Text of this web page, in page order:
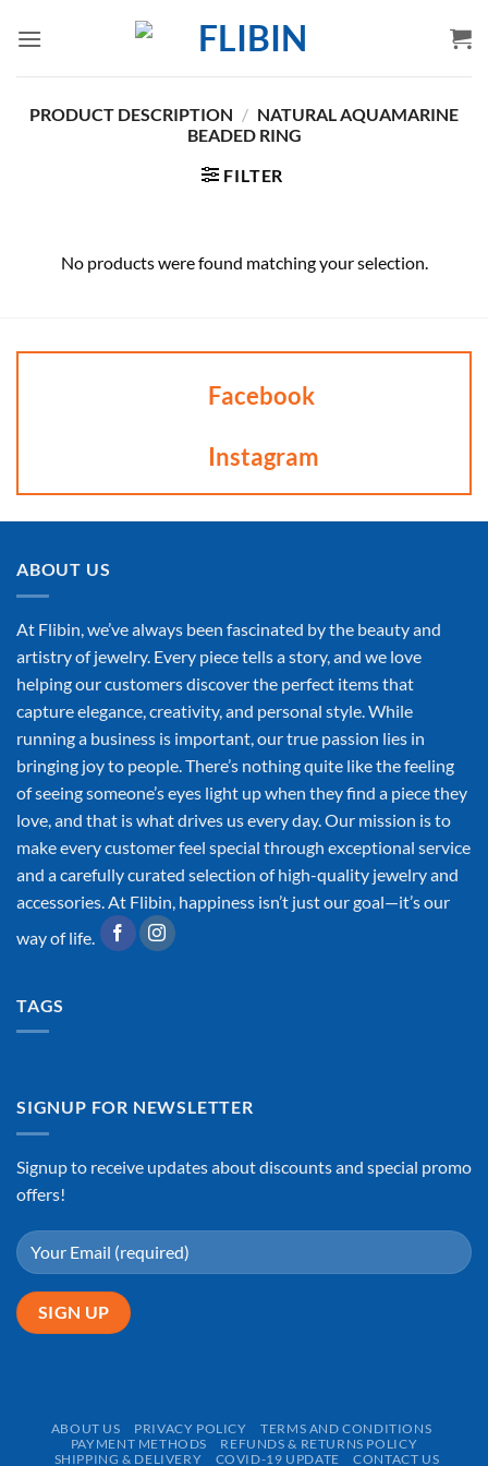
PRODUCT DESCRIPTION / NATURAL AQUAMARINE
BEADED RING
FILTER
No products were found matching your selection.
Facebook
Instagram
ABOUT US
At Flibin, we’ve always been fascinated by the beauty and
artistry of jewelry. Every piece tells a story, and we love
helping our customers discover the perfect items that
capture elegance, creativity, and personal style. While
running a business is important, our true passion lies in
bringing joy to people. There’s nothing quite like the feeling
of seeing someone’s eyes light up when they find a piece they
love, and that is what drives us every day. Our mission is to
make every customer feel special through exceptional service
and a carefully curated selection of high-quality jewelry and
accessories. At Flibin, happiness isn’t just our goal—it’s our
way of life.
TAGS
SIGNUP FOR NEWSLETTER
Signup to receive updates about discounts and special promo
offers!
ABOUT US PRIVACY POLICY
TERMS AND CONDITIONS
PAYMENT METHODS
REFUNDS & RETURNS POLICY
SHIPPING & DELIVERY
COVID-19 UPDATE CONTACT US